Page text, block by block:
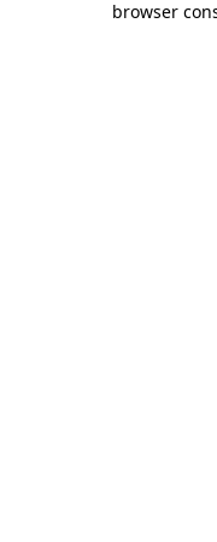
browser